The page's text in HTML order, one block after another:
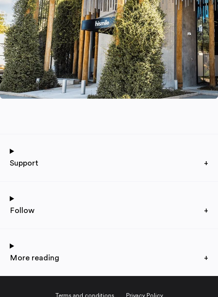
Support +
Follow +
More reading +